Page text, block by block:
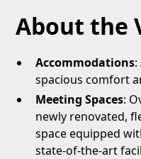
About the
Accommodations
spacious comfort
Meeting Spaces:
newly renovated,
space equipped
state-of-the-art